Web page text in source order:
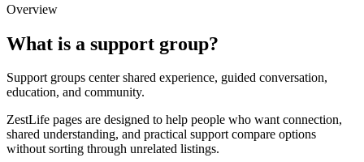
Overview
What is a support group?
Support groups center shared experience, guided conversation,
education, and community.
ZestLife pages are designed to help people who want connection,
shared understanding, and practical support compare options
without sorting through unrelated listings.